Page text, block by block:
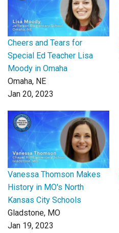
Cheers and Tears for
Special Ed Teacher Lisa
Moody in Omaha
Omaha, NE
Jan 20, 2023
Vanessa Thomson Makes
History in MO's North
Kansas City Schools
Gladstone, MO
Jan 19, 2023